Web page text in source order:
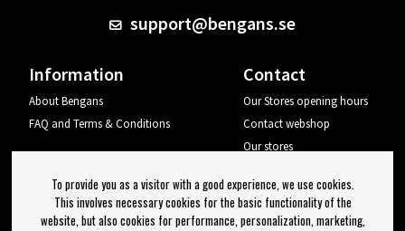
support@bengans.se
Information
About Bengans
FAQ and Terms & Conditions
Contact
Our Stores opening hours
Contact webshop
Our stores
Log out
To provide you as a visitor with a good experience, we use cookies.
This involves necessary cookies for the basic functionality of the
website, but also cookies for performance, personalization, marketing,